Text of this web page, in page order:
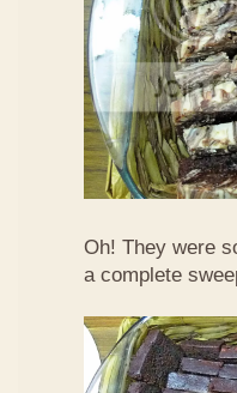
Oh! They were
a complete